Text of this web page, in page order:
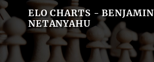
ELO CHARTS - BENJAMIN
NETANYAHU